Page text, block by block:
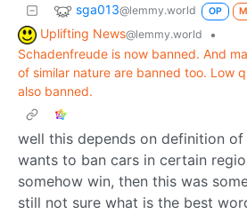
sga013@lemmy.world OP M
Uplifting News@lemmy.world
•
Schadenfreude is now banned. And
of similar nature are banned too. Low
also banned.
well this depends on definition
wants to ban cars in certain
somehow win, then this was
still not sure what is the best